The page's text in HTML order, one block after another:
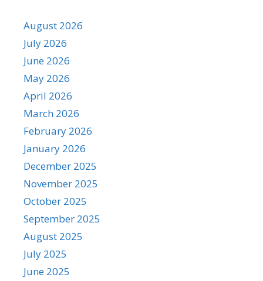
August 2026
July 2026
June 2026
May 2026
April 2026
March 2026
February 2026
January 2026
December 2025
November 2025
October 2025
September 2025
August 2025
July 2025
June 2025